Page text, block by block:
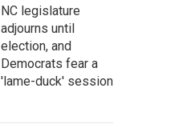
NC legislature
adjourns until
election, and
Democrats fear a
'lame-duck' session